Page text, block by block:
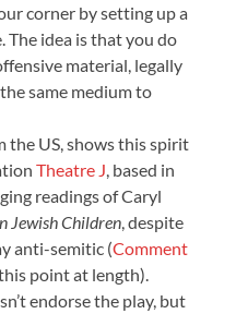
corner by setting up a
The idea is that you do
material, legally
same medium to
the US, shows this spirit
Theatre J , based in
readings of Caryl
Jewish Children , despite
anti-semitic (Comment
point at length).
endorse the play, but